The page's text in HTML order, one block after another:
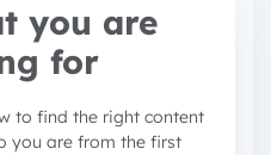
you are
for
to find the right content
you are from the first